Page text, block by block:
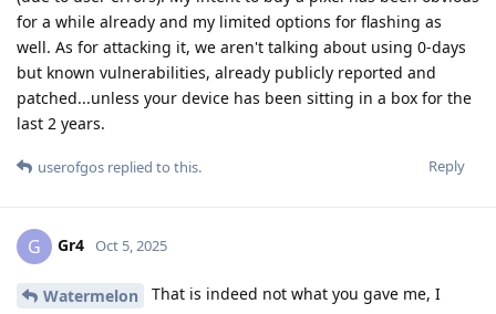
for a while already and my limited options for flashing as
well. As for attacking it, we aren't talking about using 0-days
but known vulnerabilities, already publicly reported and
patched...unless your device has been sitting in a box for the
last 2 years.
Reply
userofgos replied to this.
G Gr4 Oct 5, 2025
Watermelon
That is indeed not what you gave me, I